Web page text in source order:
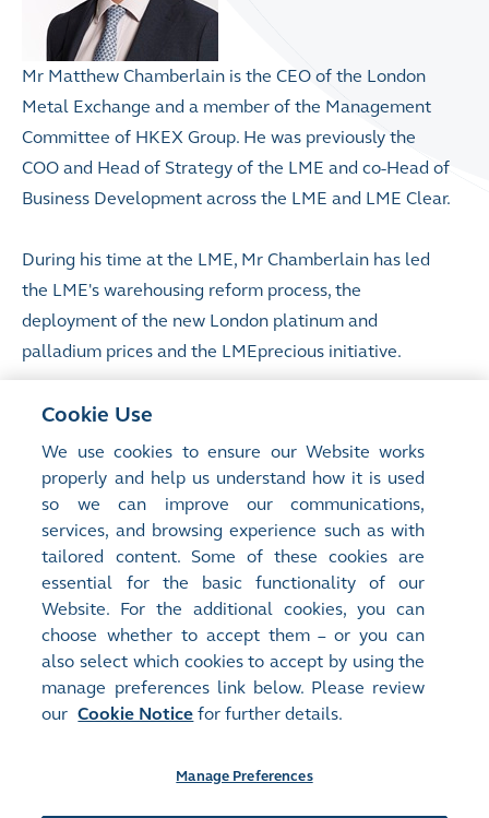
Mr Matthew Chamberlain is the CEO of the London
Metal Exchange and a member of the Management
Committee of HKEX Group. He was previously the
COO and Head of Strategy of the LME and co-Head of
Business Development across the LME and LME Clear.
During his time at the LME, Mr Chamberlain has led
the LME's warehousing reform process, the
deployment of the new London platinum and
palladium prices and the LMEprecious initiative.
having advised HKEX on the acquisition of the LME
while heading European financial technology coverage
at UBS. Previously, he was a founding member of the
financial institutions coverage team at Perella
Weinberg. He started his career at Citibank. Mr
Chamberlain holds an MA from Cambridge University.
Terms of Use
Cookie Use
We use cookies to ensure our Website works
properly and help us understand how it is used
so we can improve our communications,
services, and browsing experience such as with
tailored content. Some of these cookies are
essential for the basic functionality of our
Website. For the additional cookies, you can
choose whether to accept them – or you can
also select which cookies to accept by using the
manage preferences link below. Please review
our Cookie Notice for further details.
Manage Preferences